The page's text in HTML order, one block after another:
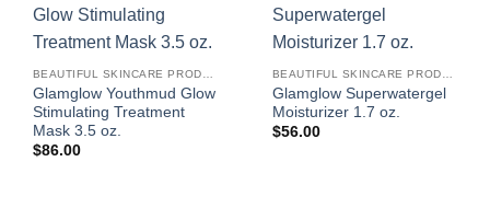
Glamglow Youthmud Glow
Stimulating Treatment
Mask 3.5 oz.
$86.00
Glamglow Superwatergel
Moisturizer 1.7 oz.
$56.00